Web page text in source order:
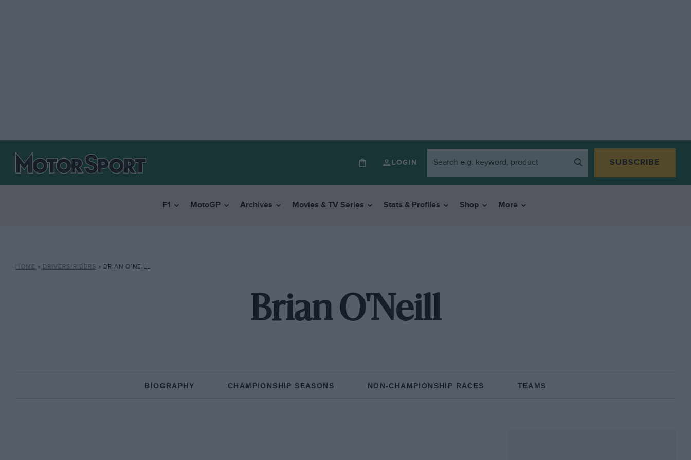
LOGIN SUBSCRIBE
F1 MotoGP Archives Movies & TV Series Stats & Profiles Shop More
HOME » DRIVERS/RIDERS » BRIAN O’NEILL
Brian O'Neill
BIOGRAPHY CHAMPIONSHIP SEASONS NON-CHAMPIONSHIP RACES TEAMS